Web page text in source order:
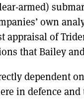
armed)
own
appraisal of
that Bailey
dependent
in defence